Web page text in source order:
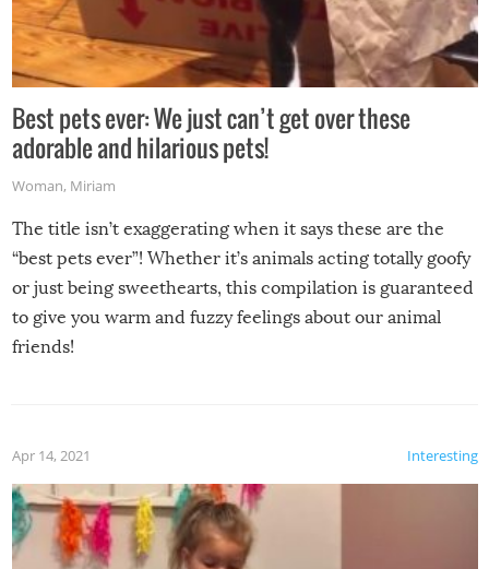
Best pets ever: We just can’t get over these
adorable and hilarious pets!
Woman, Miriam
The title isn’t exaggerating when it says these are the
“best pets ever”! Whether it’s animals acting totally goofy
or just being sweethearts, this compilation is guaranteed
to give you warm and fuzzy feelings about our animal
friends!
Interesting
Apr 14, 2021